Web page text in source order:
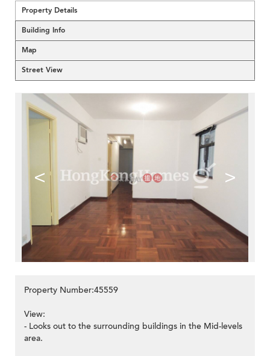
Property Details
Building Info
Map
Street View
< >
Property Number:45559
View:
- Looks out to the surrounding buildings in the Mid-levels
area.